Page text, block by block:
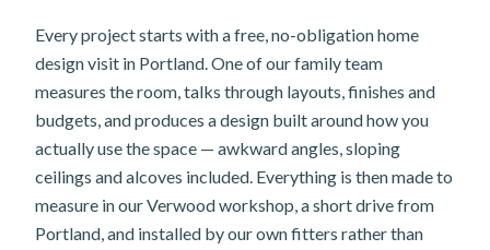
Every project starts with a free, no-obligation home
design visit in Portland. One of our family team
measures the room, talks through layouts, finishes and
budgets, and produces a design built around how you
actually use the space — awkward angles, sloping
ceilings and alcoves included. Everything is then made to
measure in our Verwood workshop, a short drive from
Portland, and installed by our own fitters rather than